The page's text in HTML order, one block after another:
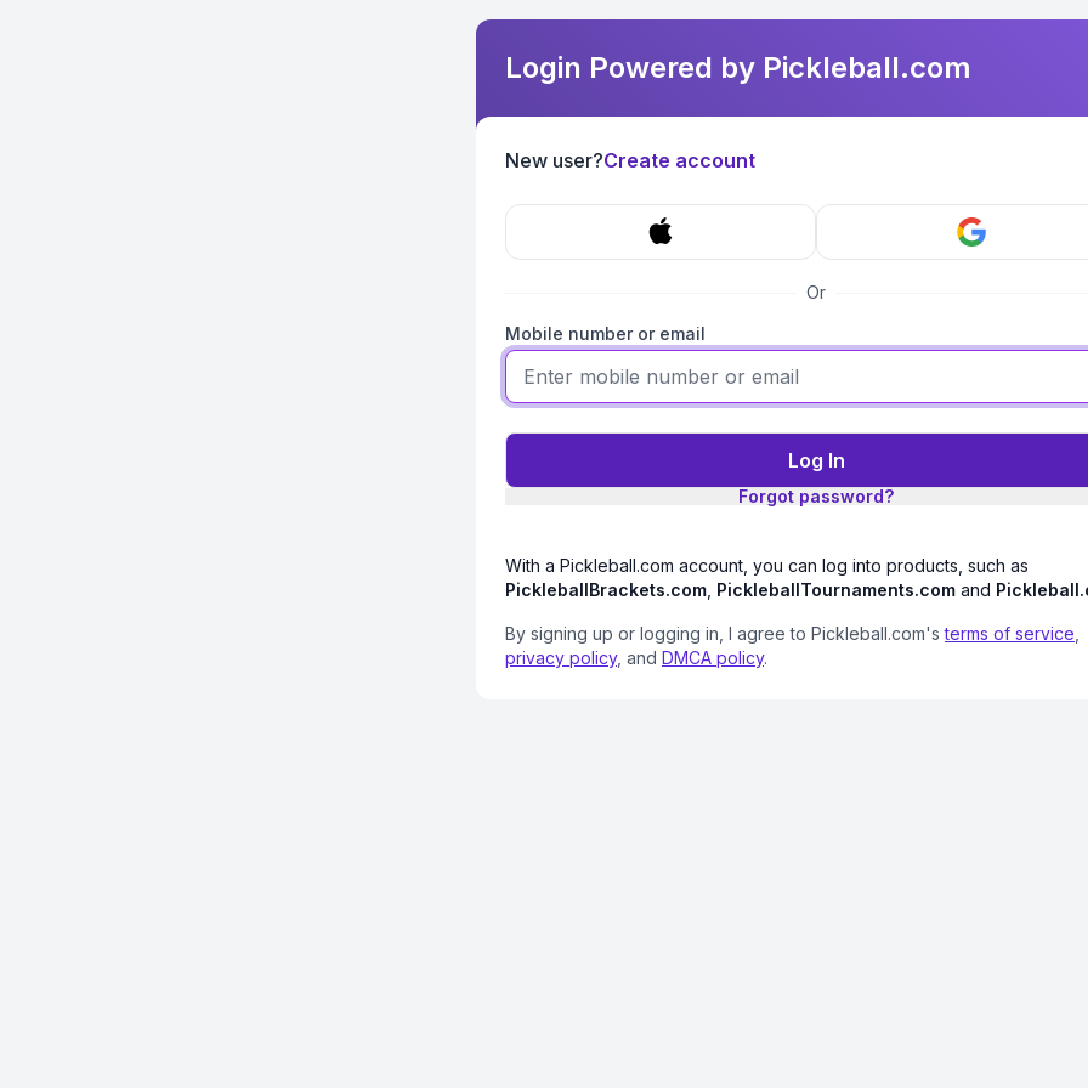
Login Powered by Pickleball.com
New user?Create account
Or
Mobile number or email
Log In
Forgot password?
With a Pickleball.com account, you can log into products, such as
PickleballBrackets.com PickleballTournaments.com and
By signing up or logging in, I agree to Pickleball.com'sterms of service
privacy policy, and DMCA policy.